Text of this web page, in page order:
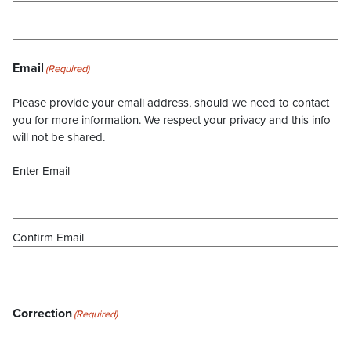
Email (Required)
Please provide your email address, should we need to contact
you for more information. We respect your privacy and this info
will not be shared.
Enter Email
Confirm Email
Correction(Required)